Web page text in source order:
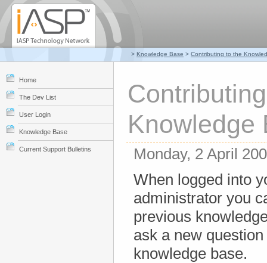
> Knowledge Base > Contributing to the
Home
The Dev List
User Login
Knowledge Base
Current Support Bulletins
Knowledge
Monday, 2 April
When logged into
administrator you
previous
ask a new
knowledge base.